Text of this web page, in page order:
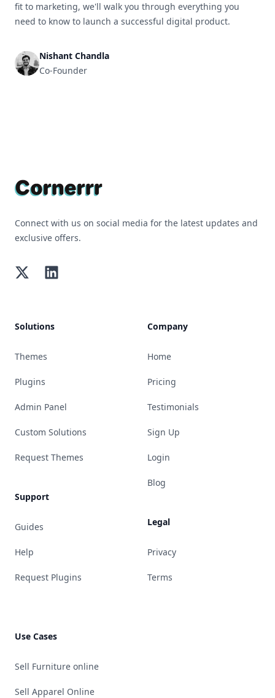
fit to marketing, we'll walk you through everything you
need to know to launch a successful digital product.
Nishant Chandla
Co-Founder
Connect with us on social media for the latest updates and
exclusive offers.
TwitterLinkedIn
Solutions
Themes
Plugins
Admin Panel
Custom Solutions
Request Themes
Support
Guides
Help
Request Plugins
Company
Home
Pricing
Testimonials
Sign Up
Login
Blog
Legal
Privacy
Terms
Use Cases
Sell Furniture online
Sell Apparel Online